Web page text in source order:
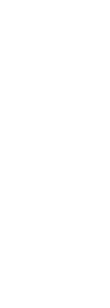
SERVICE?